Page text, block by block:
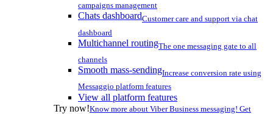
campaigns management
Chats dashboardCustomer care and support via chat
dashboard
Multichannel routingThe one messaging gate to all
channels
Smooth mass-sendingIncrease conversion rate using
Messaggio platform features
View all platform features
Try now!Know more about Viber Business messaging! Get